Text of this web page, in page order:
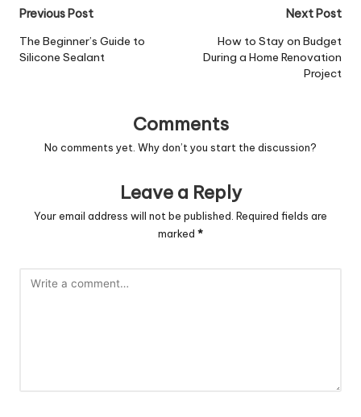
Post
navigation
Previous Post
The Beginner’s Guide to
Silicone Sealant
Next Post
How to Stay on Budget
During a Home Renovation
Project
Comments
No comments yet. Why don’t you start the discussion?
Leave a Reply
Your email address will not be published. Required fields are
marked *